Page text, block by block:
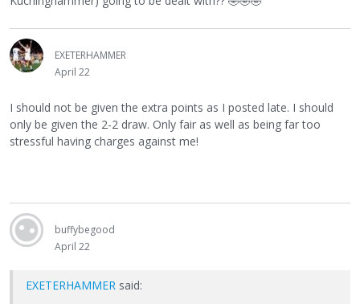
EXETERHAMMER
April 22
I should not be given the extra points as I posted late. I should
only be given the 2-2 draw. Only fair as well as being far too
stressful having charges against me!
buffybegood
April 22
EXETERHAMMER said: